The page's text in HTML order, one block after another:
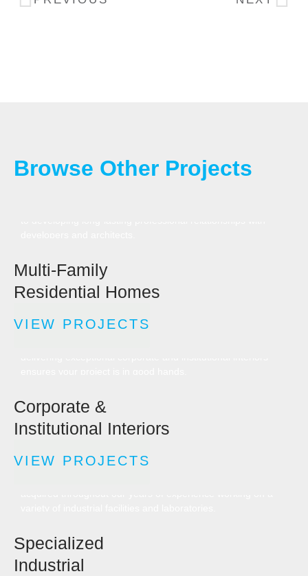
Browse Other Projects
Multi-Family
Residential Homes
VIEW PROJECTS
As industry leaders in design builds and construction
Corporate &
Institutional Interiors
VIEW PROJECTS
Designing, developing, and delivering turnkey specialized
Specialized
Industrial